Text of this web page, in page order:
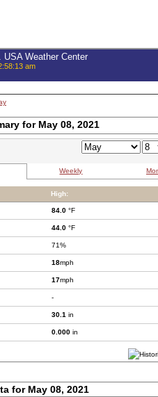
Weather Center
am
for May 08, 2021
Weekly
High:
84.0 °F
44.0 °F
71%
18mph
17mph
-
30.1 in
0.000 in
for May 08, 2021